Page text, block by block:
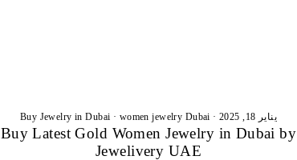
Buy Jewelry in Dubai · women jewelry Dubai · يناير 18, 2025
Buy Latest Gold Women Jewelry in Dubai by
Jewelivery UAE